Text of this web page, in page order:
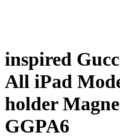
inspired
All iPad
holder
GGPA6